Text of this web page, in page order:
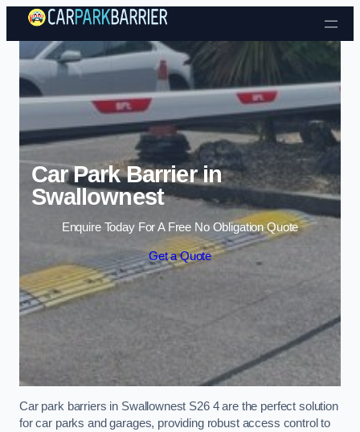
Skip to content
Car Park Barrier in
Swallownest
Enquire Today For A Free No Obligation Quote
Get a Quote
Car park barriers in Swallownest S26 4 are the perfect solution
for car parks and garages, providing robust access control to